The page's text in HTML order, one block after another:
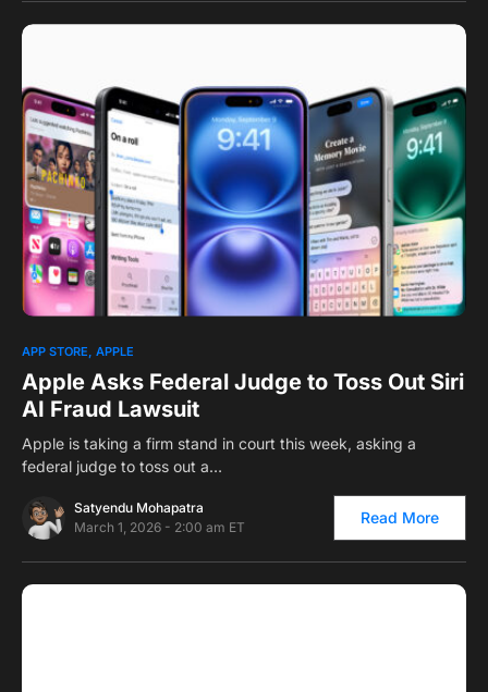
APP STORE APPLE
Apple Asks Federal Judge to Toss Out Siri
AI Fraud Lawsuit
Apple is taking a firm stand in court this week, asking a
federal judge to toss out a…
Satyendu Mohapatra
March 1, 2026 - 2:00 am ET
Read More